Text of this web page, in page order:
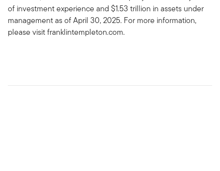
of investment experience and $1.53 trillion in assets under
management as of April 30, 2025. For more information,
please visit franklintempleton.com.